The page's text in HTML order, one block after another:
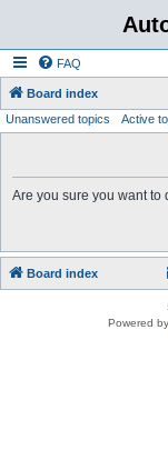
FAQ
Board index
Unanswered topics Active
Are you sure you want to
Board index
Powered by